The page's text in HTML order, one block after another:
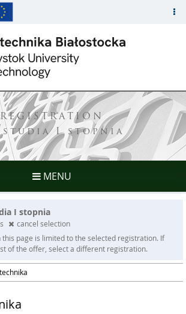
REGISTRATION
studia I stopnia
MENU
I stopnia
cancel selection
page is limited to the selected registration. If
of the offer, select a different registration.